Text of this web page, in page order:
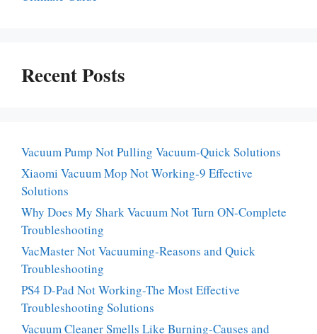
Recent Posts
Vacuum Pump Not Pulling Vacuum-Quick Solutions
Xiaomi Vacuum Mop Not Working-9 Effective
Solutions
Why Does My Shark Vacuum Not Turn ON-Complete
Troubleshooting
VacMaster Not Vacuuming-Reasons and Quick
Troubleshooting
PS4 D-Pad Not Working-The Most Effective
Troubleshooting Solutions
Vacuum Cleaner Smells Like Burning-Causes and